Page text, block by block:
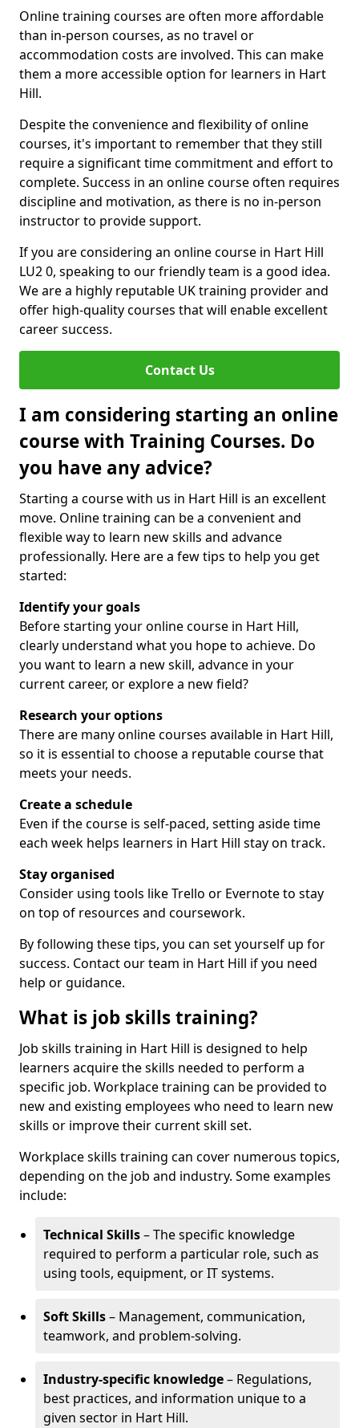
Online training courses are often more affordable
than in-person courses, as no travel or
accommodation costs are involved. This can make
them a more accessible option for learners in Hart
Hill.
Despite the convenience and flexibility of online
courses, it's important to remember that they still
require a significant time commitment and effort to
complete. Success in an online course often requires
discipline and motivation, as there is no in-person
instructor to provide support.
If you are considering an online course in Hart Hill
LU2 0, speaking to our friendly team is a good idea.
We are a highly reputable UK training provider and
offer high-quality courses that will enable excellent
career success.
Contact Us
I am considering starting an online
course with Training Courses. Do
you have any advice?
Starting a course with us in Hart Hill is an excellent
move. Online training can be a convenient and
flexible way to learn new skills and advance
professionally. Here are a few tips to help you get
started:
Identify your goals
Before starting your online course in Hart Hill,
clearly understand what you hope to achieve. Do
you want to learn a new skill, advance in your
current career, or explore a new field?
Research your options
There are many online courses available in Hart Hill,
so it is essential to choose a reputable course that
meets your needs.
Create a schedule
Even if the course is self-paced, setting aside time
each week helps learners in Hart Hill stay on track.
Stay organised
Consider using tools like Trello or Evernote to stay
on top of resources and coursework.
By following these tips, you can set yourself up for
success. Contact our team in Hart Hill if you need
help or guidance.
What is job skills training?
Job skills training in Hart Hill is designed to help
learners acquire the skills needed to perform a
specific job. Workplace training can be provided to
new and existing employees who need to learn new
skills or improve their current skill set.
Workplace skills training can cover numerous topics,
depending on the job and industry. Some examples
include:
Technical Skills– The specific knowledge
required to perform a particular role, such as
using tools, equipment, or IT systems.
Soft Skills– Management, communication,
teamwork, and problem-solving.
Industry-specific knowledge– Regulations,
best practices, and information unique to a
given sector in Hart Hill.